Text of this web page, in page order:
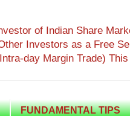
of Indian Share
Investors as a Free
day Margin Trade)
FUNDAMENTAL TIPS